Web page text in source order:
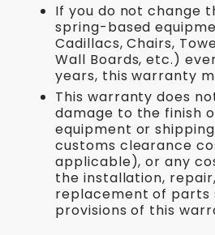
If you do not change
spring-based
Cadillacs, Chairs,
Wall Boards, etc.)
years, this warranty
This warranty does
damage to the finish
equipment or
customs clearance
applicable), or any
the installation,
replacement of parts
provisions of this